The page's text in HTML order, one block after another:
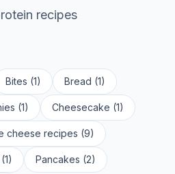
recipes
Bites (1) Bread (1)
(1) Cheesecake (1)
cheese recipes (9)
Pancakes (2)